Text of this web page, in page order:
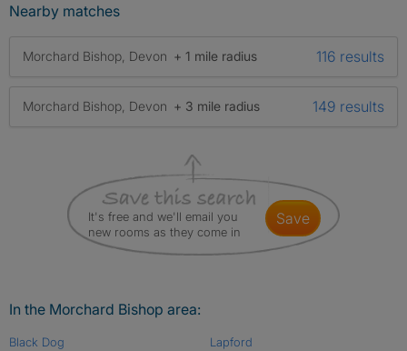
Nearby matches
Morchard Bishop, Devon + 1 mile radius 116 results
Morchard Bishop, Devon + 3 mile radius 149 results
It's free and we'll email you
new rooms as they come in
save
In the Morchard Bishop area:
Black Dog
Lapford